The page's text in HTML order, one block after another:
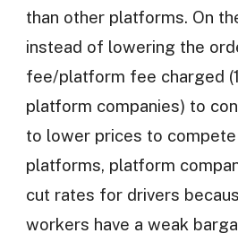
than other platforms. On
instead of lowering the
fee/platform fee charged
platform companies) to
to lower prices to
platforms, platform
cut rates for drivers
workers have a weak